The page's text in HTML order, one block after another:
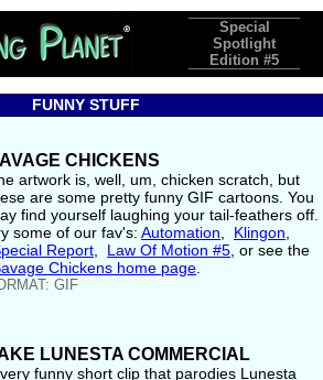
Special
Spotlight
Edition #5
FUNNY STUFF
CHICKENS
artwork is, well, um, chicken scratch, but
are some pretty funny GIF cartoons. You
find yourself laughing your tail-feathers off.
some of our fav's: Automation Klingon
Report
Law Of Motion #5 , or see the
Chickens home page
GIF
LUNESTA COMMERCIAL
funny short clip that parodies Lunesta